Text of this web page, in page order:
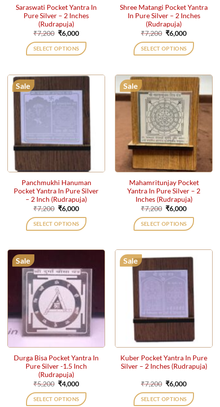
Saraswati Pocket Yantra In
Pure Silver – 2 Inches
(Rudrapuja)
₹7,200 Original
price
was:
₹7,200.
₹6,000Current
is:
₹6,000.
SELECT OPTIONS
Shree Matangi Pocket Yantra
In Pure Silver – 2 Inches
(Rudrapuja)
₹7,200 Original
price
was:
₹7,200.
₹6,000Current
is:
₹6,000.
SELECT OPTIONS
Sale
Panchmukhi Hanuman
Pocket Yantra In Pure Silver
– 2 Inch (Rudrapuja)
₹7,200 Original
price
was:
₹7,200.
₹6,000Current
is:
₹6,000.
SELECT OPTIONS
Sale
Mahamritunjay Pocket
Yantra In Pure Silver – 2
Inches (Rudrapuja)
₹7,200 Original
price
was:
₹7,200.
₹6,000Current
is:
₹6,000.
SELECT OPTIONS
Sale
Durga Bisa Pocket Yantra In
Pure Silver -1.5 Inch
(Rudrapuja)
₹5,200 Original
price
was:
₹5,200.
₹4,000Current
is:
₹4,000.
SELECT OPTIONS
Sale
Kuber Pocket Yantra In Pure
Silver – 2 Inches (Rudrapuja)
₹7,200 Original
price
was:
₹7,200.
₹6,000Current
is:
₹6,000.
SELECT OPTIONS